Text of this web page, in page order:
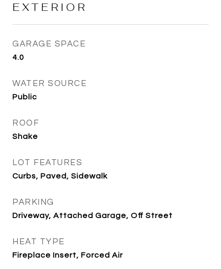
EXTERIOR
GARAGE SPACE
4.0
WATER SOURCE
Public
ROOF
Shake
LOT FEATURES
Curbs, Paved, Sidewalk
PARKING
Driveway, Attached Garage, Off Street
HEAT TYPE
Fireplace Insert, Forced Air